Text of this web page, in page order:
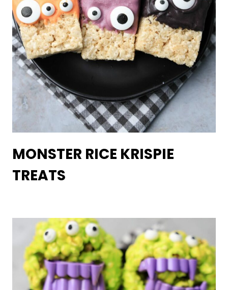
MONSTER RICE KRISPIE
TREATS